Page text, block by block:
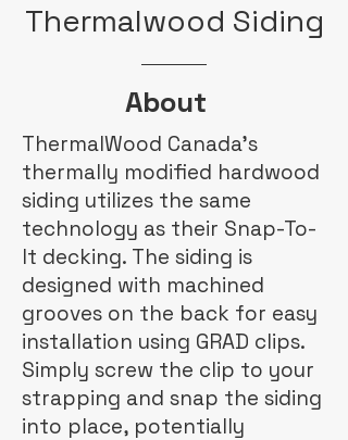
Thermalwood Siding
About
ThermalWood Canada's
thermally modified hardwood
siding utilizes the same
technology as their Snap-To-
It decking. The siding is
designed with machined
grooves on the back for easy
installation using GRAD clips.
Simply screw the clip to your
strapping and snap the siding
into place, potentially